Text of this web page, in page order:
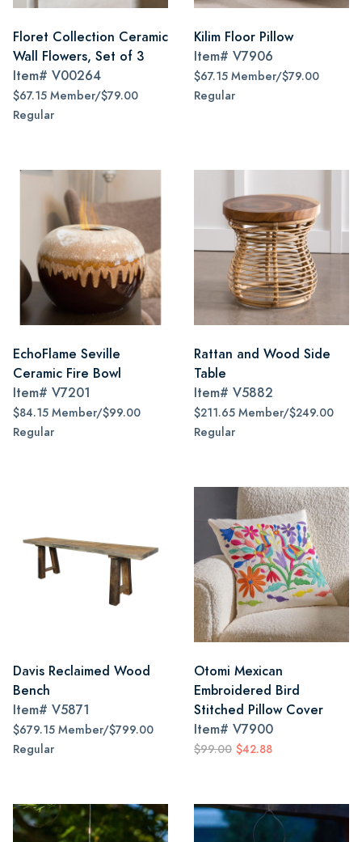
Floret Collection Ceramic
Wall Flowers, Set of 3
Item# V00264
$67.15 Member/$79.00
Regular
Kilim Floor Pillow
Item# V7906
$67.15 Member/$79.00
Regular
EchoFlame Seville
Ceramic Fire Bowl
Item# V7201
$84.15 Member/$99.00
Regular
Rattan and Wood Side
Table
Item# V5882
$211.65 Member/$249.00
Regular
Davis Reclaimed Wood
Bench
Item# V5871
$679.15 Member/$799.00
Regular
Otomi Mexican
Embroidered Bird
Stitched Pillow Cover
Item# V7900
$99.00 $42.88